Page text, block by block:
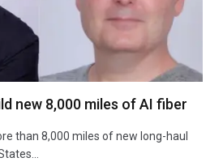
new 8,000 miles of AI fiber
than 8,000 miles of new long-haul